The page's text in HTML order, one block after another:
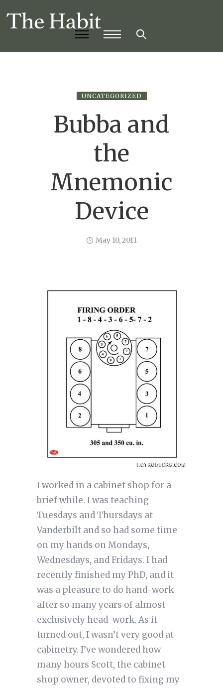
UNCATEGORIZED
Bubba and
the
Mnemonic
Device
May 10, 2011
I worked in a cabinet shop for a
brief while. I was teaching
Tuesdays and Thursdays at
Vanderbilt and so had some time
on my hands on Mondays,
Wednesdays, and Fridays. I had
recently finished my PhD, and it
was a pleasure to do hand-work
after so many years of almost
exclusively head-work. As it
turned out, I wasn’t very good at
cabinetry. I’ve wondered how
many hours Scott, the cabinet
shop owner, devoted to fixing my